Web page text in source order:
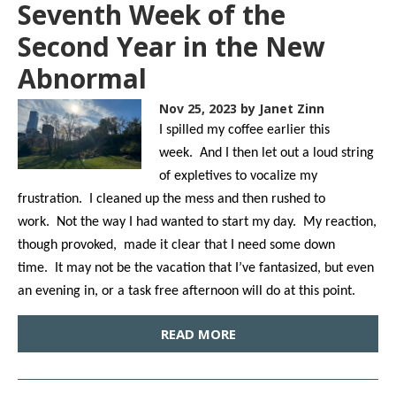
Seventh Week of the
Second Year in the New
Abnormal
Nov 25, 2023 by Janet Zinn
I spilled my coffee earlier this
week. And I then let out a loud string
of expletives to vocalize my
frustration. I cleaned up the mess and then rushed to
work. Not the way I had wanted to start my day. My reaction,
though provoked, made it clear that I need some down
time. It may not be the vacation that I’ve fantasized, but even
an evening in, or a task free afternoon will do at this point.
READ MORE